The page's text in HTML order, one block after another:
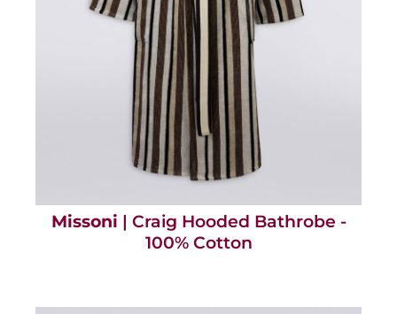
Missoni | Craig Hooded Bathrobe -
100% Cotton